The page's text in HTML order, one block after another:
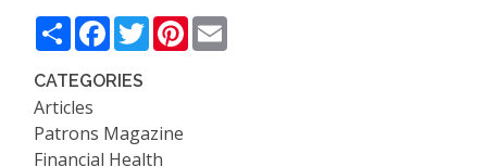
ShareFacebook
TwitterPinterest
CATEGORIES
Articles
Patrons Magazine
Financial Health